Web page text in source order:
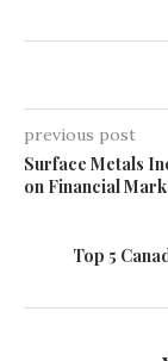
previous post
Surface Metals
on Financial
Top 5